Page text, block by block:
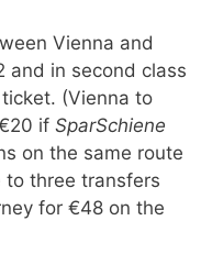
Vienna and
and in second class
(Vienna to
if SparSchiene
on the same route
to three transfers
for €48 on the